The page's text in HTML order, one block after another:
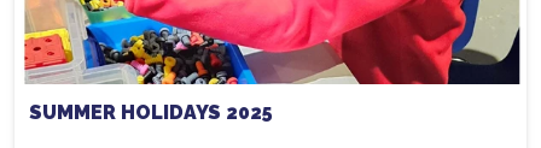
SUMMER HOLIDAYS 2025